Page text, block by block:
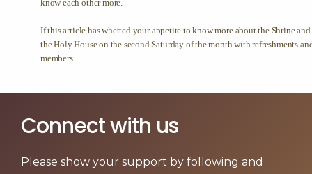
Connect with us
Please show your support by following and